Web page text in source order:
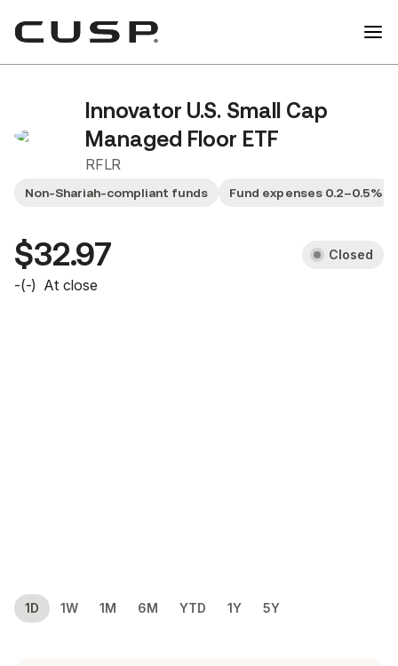
Innovator U.S. Small Cap
Managed Floor ETF
RFLR
Non-Shariah-compliant funds Fund expenses 0.2–0.5%
$32.97 Closed
-(-) At close
1D 1W 1M 6M YTD 1Y 5Y